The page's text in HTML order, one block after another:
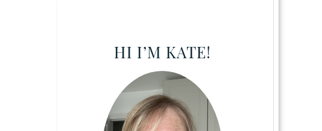
HI I’M KATE!